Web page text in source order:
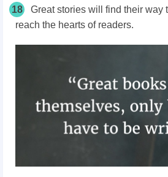
18
Great stories will find their way
reach the hearts of readers.